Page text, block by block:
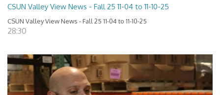
CSUN Valley View News - Fall 25 11-04 to 11-10-25
CSUN Valley View News - Fall 25 11-04 to 11-10-25
28:30